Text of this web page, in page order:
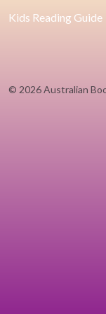
Kids Reading Guide
© 2026 Australian